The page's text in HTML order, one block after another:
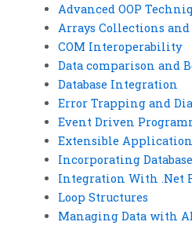
Advanced OOP
Arrays Collections
COM Interoperability
Data comparison and
Database Integration
Error Trapping and
Event Driven
Extensible
Incorporating
Integration With .Net
Loop Structures
Managing Data with